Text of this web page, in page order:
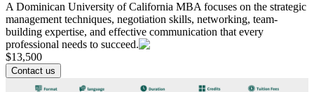
A Dominican University of California MBA focuses on the strategic
management techniques, negotiation skills, networking, team-
building expertise, and effective communication that every
professional needs to succeed.
$13,500
Contact us